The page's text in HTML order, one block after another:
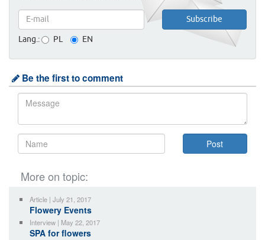
Lang.: PL EN
Be the first to comment
More on topic:
Article | July 21, 2017
Flowery Events
Interview | May 22, 2017
SPA for flowers